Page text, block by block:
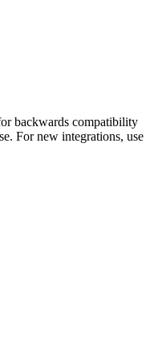
backwards compatibility
For new integrations, use